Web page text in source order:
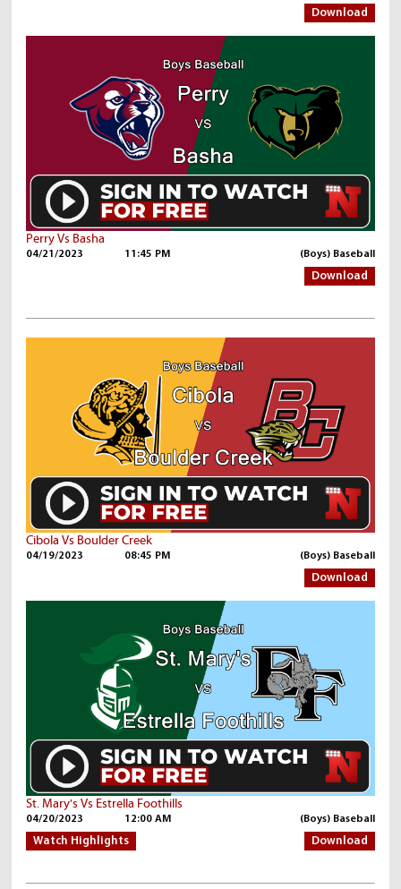
Download
Perry Vs Basha
04/21/2023 11:45 PM (Boys) Baseball
Download
Cibola Vs Boulder Creek
04/19/2023 08:45 PM (Boys) Baseball
Download
St. Mary's Vs Estrella Foothills
04/20/2023 12:00 AM (Boys) Baseball
Watch Highlights Download